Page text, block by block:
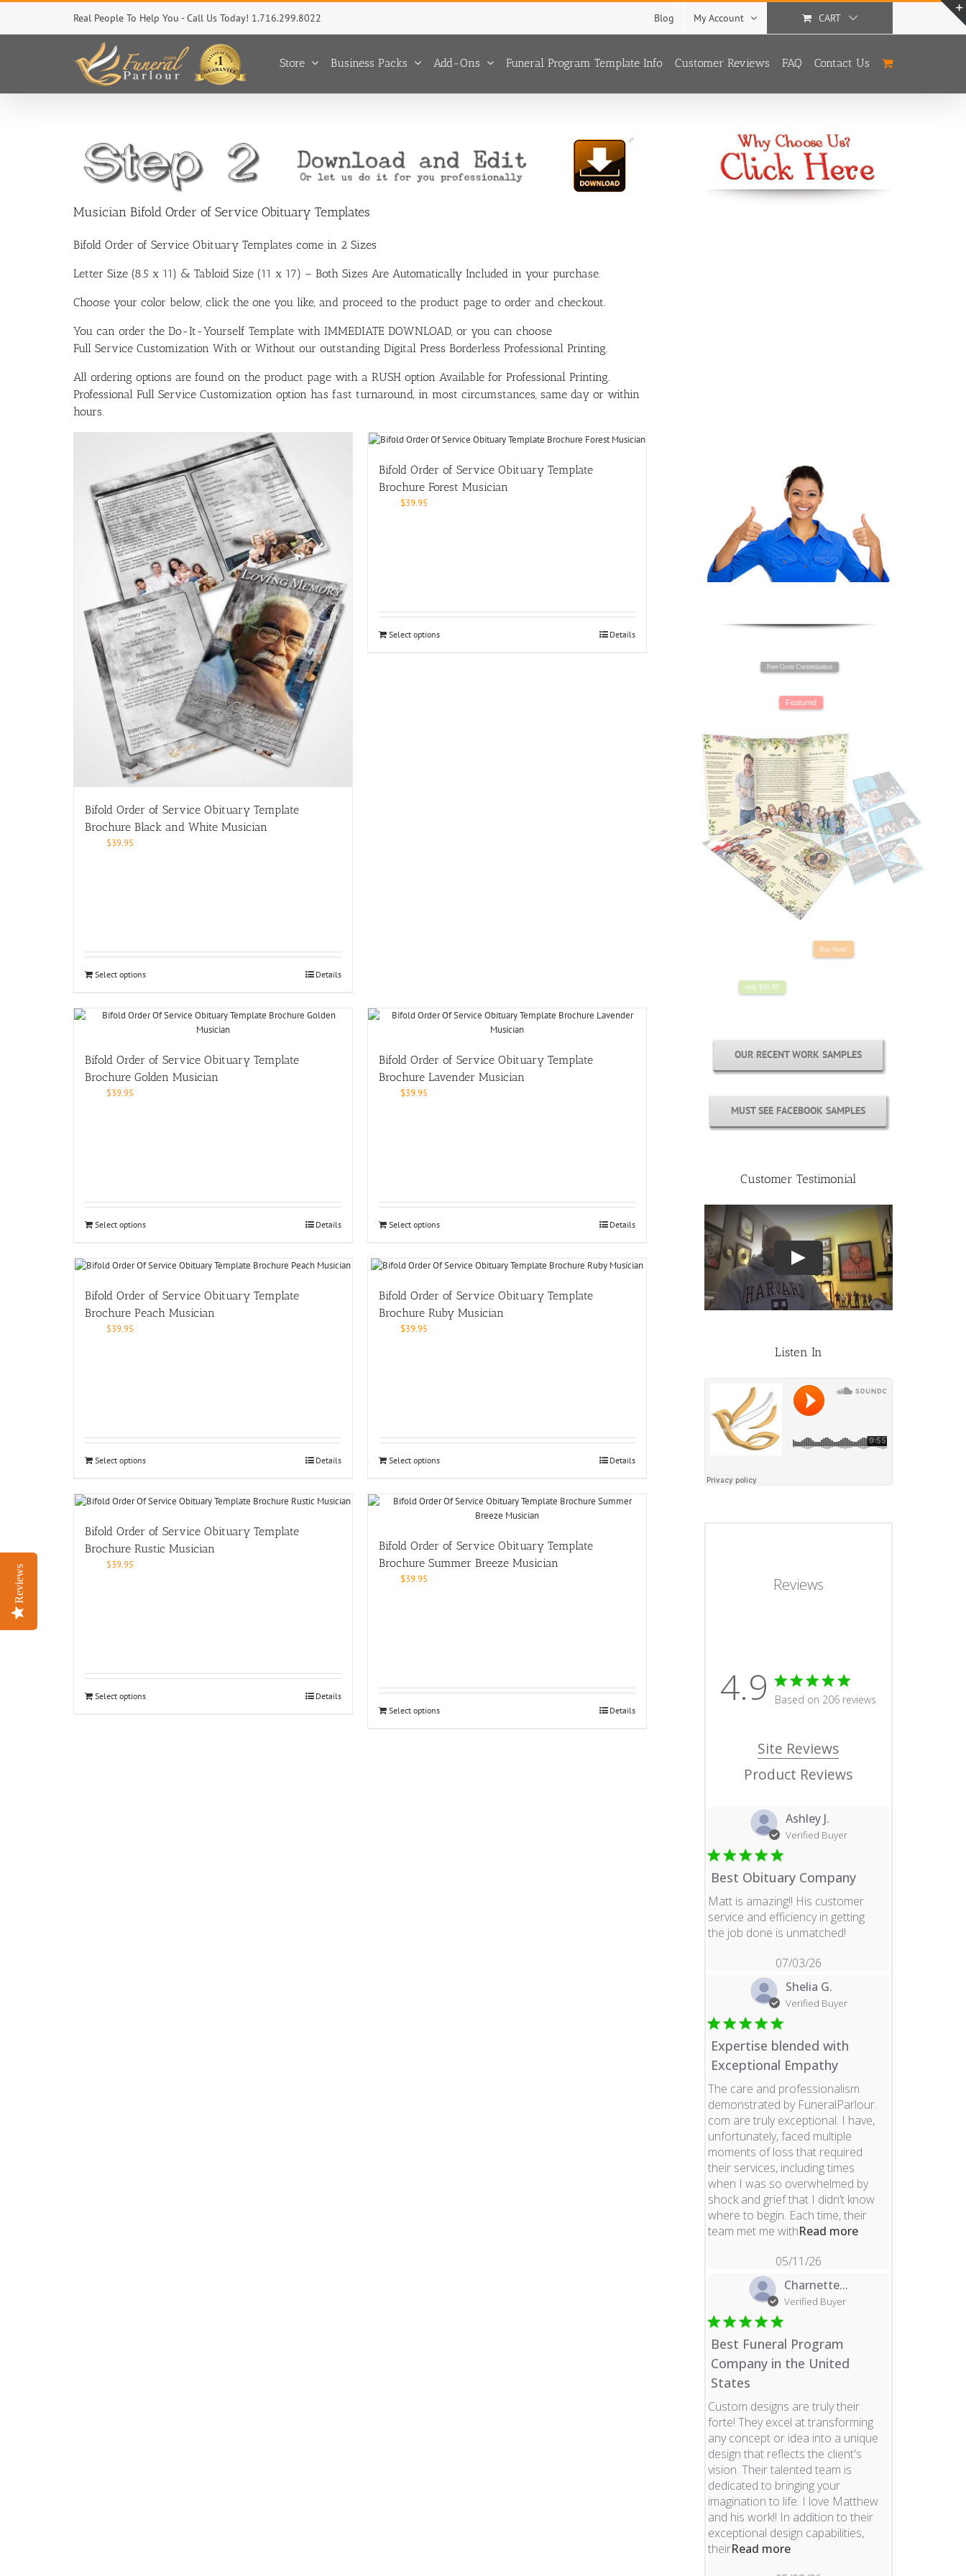
Skip
content
Real People To Help You - Call Us Today! 1.716.299.8022 Blog My Account CART
Store Business Packs Add-Ons Funeral Program Template Info Customer Reviews FAQ Contact Us
Musician Bifold Order of Service Obituary Templates
Bifold Order of Service Obituary Templates come in 2 Sizes
Letter Size (8.5 x 11) & Tabloid Size (11 x 17) – Both Sizes Are Automatically Included in your purchase.
Choose your color below, click the one you like, and proceed to the product page to order and checkout.
You can order the Do-It-Yourself Template with IMMEDIATE DOWNLOAD, or you can choose
Full Service Customization With or Without our outstanding Digital Press Borderless Professional Printing.
All ordering options are found on the product page with a RUSH option Available for Professional Printing.
Professional Full Service Customization option has fast turnaround, in most circumstances, same day or within
hours.
Bifold Order of Service Obituary Template
Brochure Black and White Musician
$39.95
Select options Details
Bifold Order of Service Obituary Template
Brochure Forest Musician
$39.95
Select options Details
Bifold Order of Service Obituary Template
Brochure Golden Musician
$39.95
Select options Details
Bifold Order of Service Obituary Template
Brochure Lavender Musician
$39.95
Select options Details
Bifold Order of Service Obituary Template
Brochure Peach Musician
$39.95
Select options Details
Bifold Order of Service Obituary Template
Brochure Ruby Musician
$39.95
Select options Details
Bifold Order of Service Obituary Template
Brochure Rustic Musician
$39.95
Select options Details
Bifold Order of Service Obituary Template
Brochure Summer Breeze Musician
$39.95
Select options Details
OUR RECENT WORK SAMPLES
MUST SEE FACEBOOK SAMPLES
Customer Testimonial
Listen In
Reviews
4.9 4.9 star rating
Based on 206 reviews
Site Reviews
Product Reviews
Ashley J.
Verified Buyer
Best Obituary Company
Matt is amazing!! His customer
service and efficiency in getting
the job done is unmatched!read more about
07/03/26
Shelia G.
Verified Buyer
Expertise blended with
Exceptional Empathy
The care and professionalism
demonstrated by FuneralParlour.
com are truly exceptional. I have,
unfortunately, faced multiple
moments of loss that required
their services, including times
when I was so overwhelmed by
shock and grief that I didn’t know
where to begin. Each time, their
team met me withRead moreread more about
05/11/26
Charnette...
Verified Buyer
Best Funeral Program
Company in the United
States
Custom designs are truly their
forte! They excel at transforming
any concept or idea into a unique
design that reflects the client's
vision. Their talented team is
dedicated to bringing your
imagination to life. I love Matthew
and his work!! In addition to their
exceptional design capabilities,
theirRead moreread more about review
Reviews